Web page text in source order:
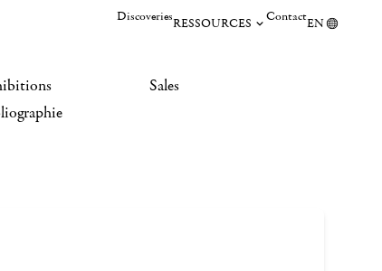
DiscoveriesRESSOURCES ContactEN
Sales